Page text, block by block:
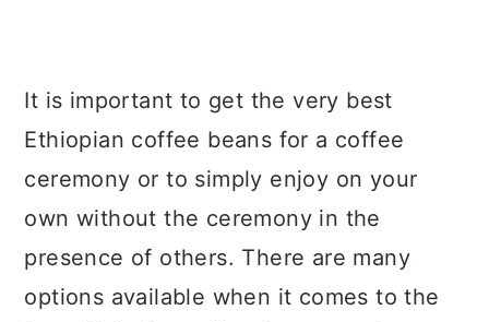
It is important to get the very best
Ethiopian coffee beans for a coffee
ceremony or to simply enjoy on your
own without the ceremony in the
presence of others. There are many
options available when it comes to the